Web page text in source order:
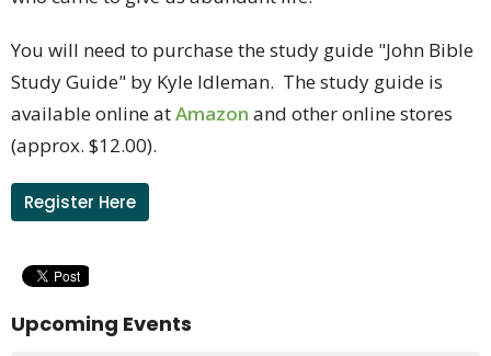
You will need to purchase the study guide "John Bible
Study Guide" by Kyle Idleman. The study guide is
available online atAmazon and other online stores
(approx. $12.00).
Register Here
Upcoming Events